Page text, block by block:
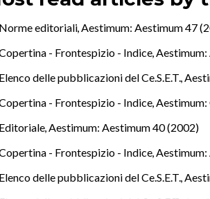
Norme editoriali,Aestimum: Aestimum 47
- Frontespizio - Indice,
Elenco delle pubblicazioni del Ce.S.E.T.,
- Frontespizio - Indice,Aestimum:
Editoriale,Aestimum: Aestimum 40 (2002)
- Frontespizio - Indice,Aestimum:
Elenco delle pubblicazioni del Ce.S.E.T.,